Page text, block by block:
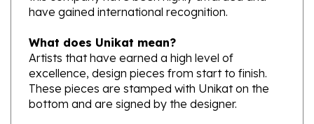
What does Unikat mean?
Artists that have earned a high level of
excellence, design pieces from start to finish.
These pieces are stamped with Unikat on the
bottom and are signed by the designer.